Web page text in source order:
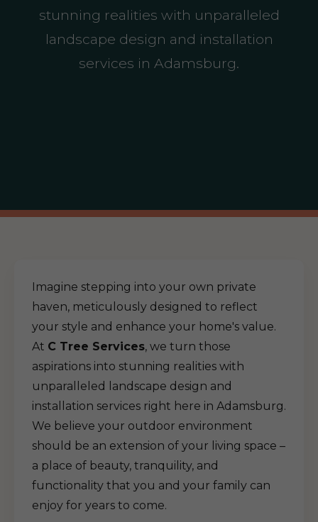
stunning realities with unparalleled
landscape design and installation
services in Adamsburg.
Imagine stepping into your own private
haven, meticulously designed to reflect
your style and enhance your home's value.
At C Tree Services, we turn those
aspirations into stunning realities with
unparalleled landscape design and
installation services right here in Adamsburg.
We believe your outdoor environment
should be an extension of your living space –
a place of beauty, tranquility, and
functionality that you and your family can
enjoy for years to come.